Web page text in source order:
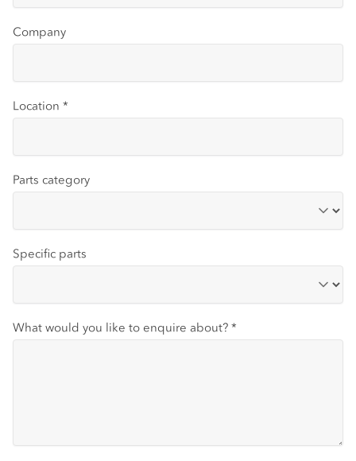
Company
Location *
Parts category
Specific parts
What would you like to enquire about? *